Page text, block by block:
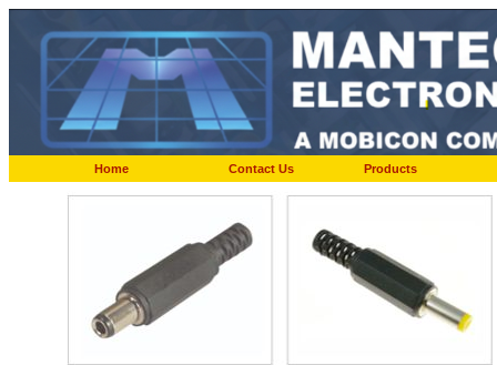
Home Contact Us Products